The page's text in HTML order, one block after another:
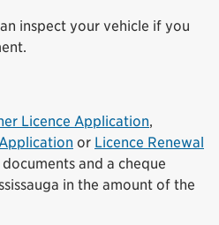
inspect your vehicle if you
Licence Application,
or Licence Renewal
and a cheque
in the amount of the